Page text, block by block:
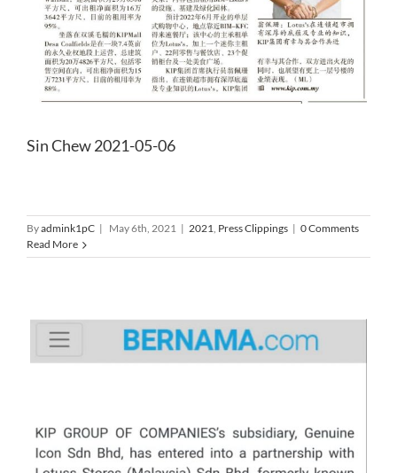
Sin Chew 2021-05-06
Byadmink1pC | May 6th, 2021 | 2021, Press Clippings | 0 Comments
Read More